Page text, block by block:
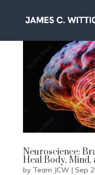
Neuroscience:
Heal Body, Mind,
by Team JCW | Sep